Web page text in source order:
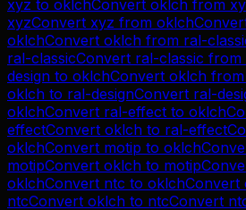
xyz to oklchConvert oklch from
xyzConvert xyz from oklch
oklchConvert oklch from ral-
ral-classicConvert ral-classic from
design to oklchConvert oklch from
oklch to ral-designConvert ral-
oklchConvert ral-effect to oklch
effectConvert oklch to ral-effect
oklchConvert motip to oklch
motipConvert oklch to motip
oklchConvert ntc to oklchConvert
ntcConvert oklch to ntcConvert